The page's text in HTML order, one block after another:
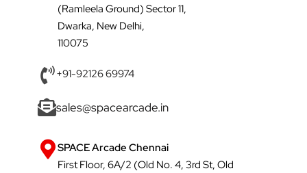
(Ramleela Ground) Sector 11,
Dwarka, New Delhi,
110075
+91-92126 69974
sales@spacearcade.in
SPACE Arcade Chennai
First Floor, 6A/2 (Old No. 4, 3rd St, Old